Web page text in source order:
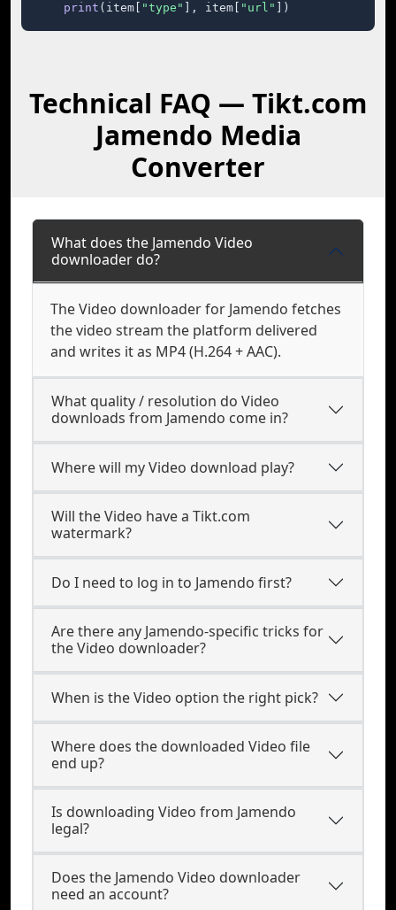
print (item[ "type" ], item[ "url" ])
Technical FAQ — Tikt.com
Jamendo Media
Converter
What does the Jamendo Video
downloader do?
The Video downloader for Jamendo fetches
the video stream the platform delivered
and writes it as MP4 (H.264 + AAC).
What quality / resolution do Video
downloads from Jamendo come in?
Where will my Video download play?
Will the Video have a Tikt.com
watermark?
Do I need to log in to Jamendo first?
Are there any Jamendo-specific tricks for
the Video downloader?
When is the Video option the right pick?
Where does the downloaded Video file
end up?
Is downloading Video from Jamendo
legal?
Does the Jamendo Video downloader
need an account?